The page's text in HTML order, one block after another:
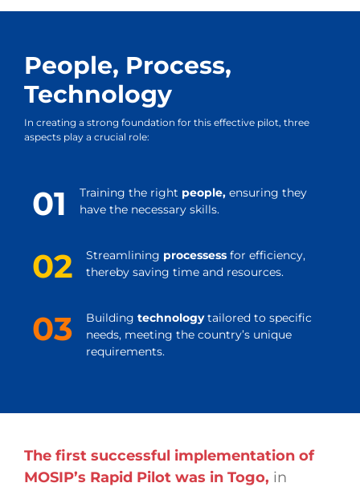
People, Process,
Technology
In creating a strong foundation for this effective pilot, three
aspects play a crucial role:
01 Training the right people, ensuring they
have the necessary skills.
02 Streamlining processess for efficiency,
thereby saving time and resources.
03 Building technologytailored to specific
needs, meeting the country’s unique
requirements.
The first successful implementation of
MOSIP’s Rapid Pilot was in Togo, in